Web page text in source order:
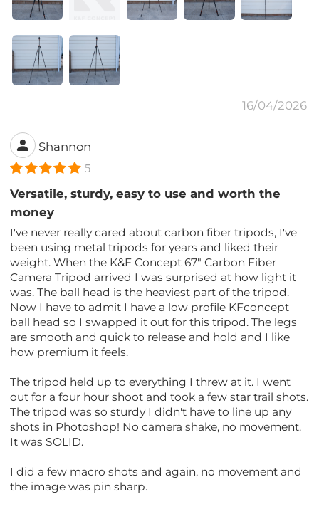
16/04/2026
Shannon
5
Versatile, sturdy, easy to use and worth the
money
I've never really cared about carbon fiber tripods, I've
been using metal tripods for years and liked their
weight. When the K&F Concept 67" Carbon Fiber
Camera Tripod arrived I was surprised at how light it
was. The ball head is the heaviest part of the tripod.
Now I have to admit I have a low profile KFconcept
ball head so I swapped it out for this tripod. The legs
are smooth and quick to release and hold and I like
how premium it feels.
The tripod held up to everything I threw at it. I went
out for a four hour shoot and took a few star trail shots.
The tripod was so sturdy I didn't have to line up any
shots in Photoshop! No camera shake, no movement.
It was SOLID.
I did a few macro shots and again, no movement and
the image was pin sharp.